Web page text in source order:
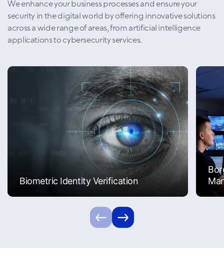
We enhance your business processes and ensure your
security in the digital world by offering innovative solutions
across a wide range of areas, from artificial intelligence
applications to cybersecurity services.
Biometric Identity Verification